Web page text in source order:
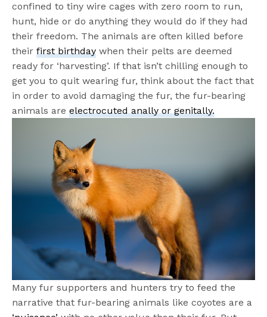
confined to tiny wire cages with zero room to run,
hunt, hide or do anything they would do if they had
their freedom. The animals are often killed before
theirfirst birthday when their pelts are deemed
ready for ‘harvesting’. If that isn’t chilling enough to
get you to quit wearing fur, think about the fact that
in order to avoid damaging the fur, the fur-bearing
animals areelectrocuted anally or genitally.
Many fur supporters and hunters try to feed the
narrative that fur-bearing animals like coyotes are a